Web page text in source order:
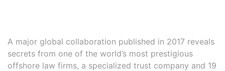
A major global collaboration published in 2017 reveals
secrets from one of the world’s most prestigious
offshore law firms, a specialized trust company and 19